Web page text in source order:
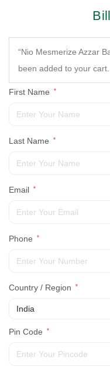
“Nio Mesmerize Azzar
been added to your cart.
First Name *
Last Name *
Email *
Phone *
Country / Region *
India
Pin Code *